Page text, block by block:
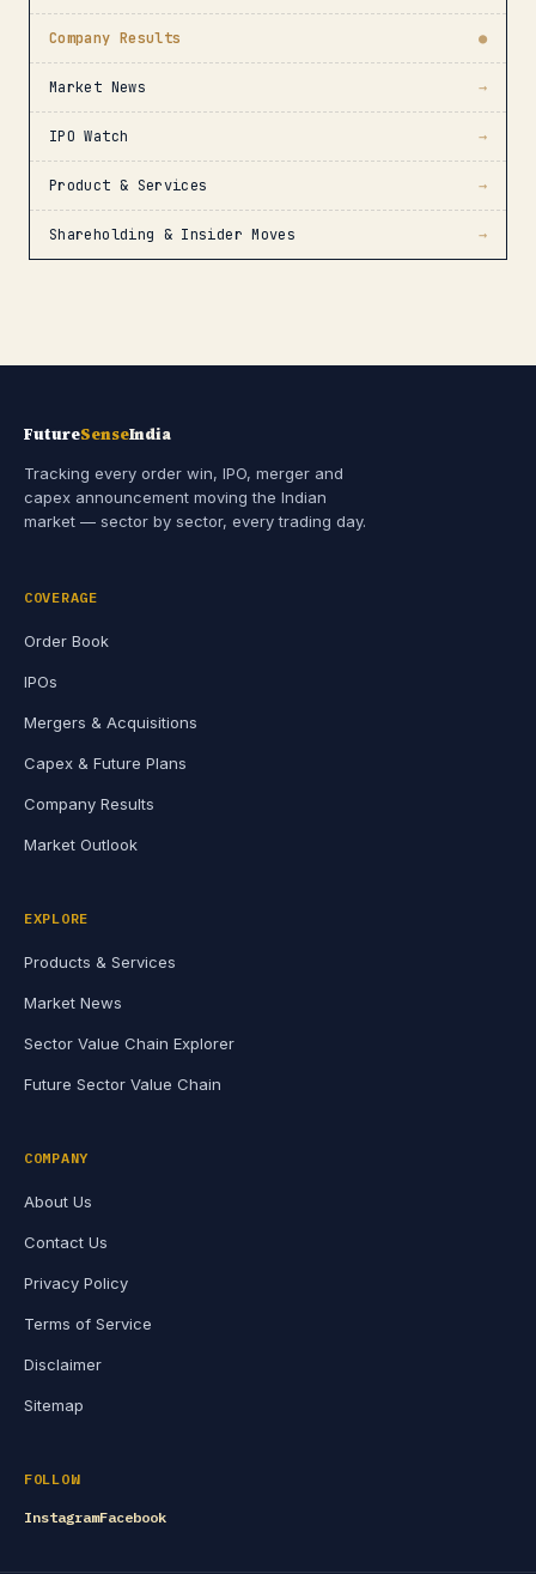
Company Results ●
Market News →
IPO Watch →
Product & Services →
Shareholding & Insider Moves →
FutureSenseIndia
Tracking every order win, IPO, merger and
capex announcement moving the Indian
market — sector by sector, every trading day.
COVERAGE
Order Book
IPOs
Mergers & Acquisitions
Capex & Future Plans
Company Results
Market Outlook
EXPLORE
Products & Services
Market News
Sector Value Chain Explorer
Future Sector Value Chain
COMPANY
About Us
Contact Us
Privacy Policy
Terms of Service
Disclaimer
Sitemap
FOLLOW
InstagramFacebook